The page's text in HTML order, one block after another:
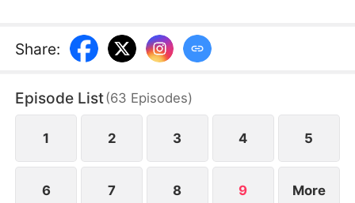
his fiancée Serena, Arthur is defended by Anya. At
a grand gala, Arthur reveals himself as Titan
to build a new life together.
Share:
Episode List(63 Episodes)
1 2 3 4 5
6 7 8 9 More